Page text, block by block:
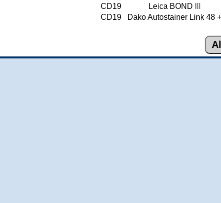
CD19
Leica BOND III
CD19
Dako Autostainer Link 48 +